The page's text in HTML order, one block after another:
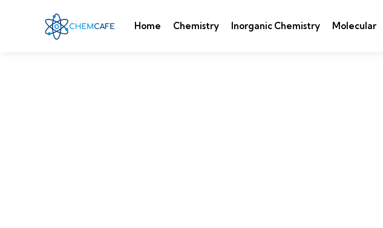
Home Chemistry Inorganic Chemistry Molecular